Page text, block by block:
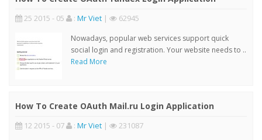
25 2015 - 05 : Mr Viet | 62945
Nowadays, popular web services support quick
social login and registration. Your website needs to ..
Read More
How To Create OAuth Mail.ru Login Application
12 2015 - 07 : Mr Viet | 231087